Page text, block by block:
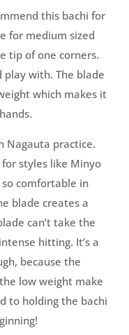
this bachi for
for medium sized
tip of one corners.
with. The blade
which makes it
Nagauta practice.
styles like Minyo
comfortable in
blade creates a
can’t take the
hitting. It’s a
because the
low weight make
to holding the bachi